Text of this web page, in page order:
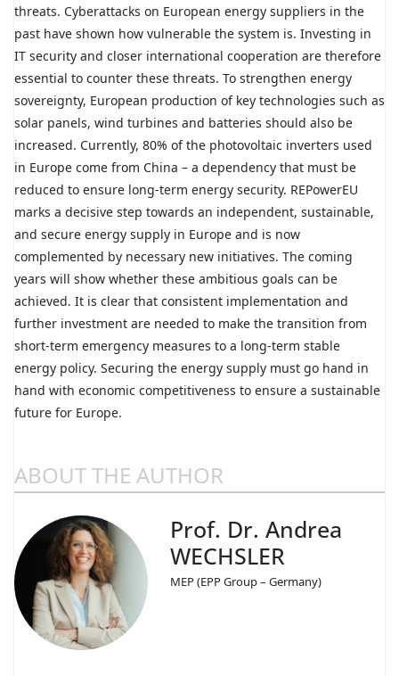
threats. Cyberattacks on European energy suppliers in the
past have shown how vulnerable the system is. Investing in
IT security and closer international cooperation are therefore
essential to counter these threats. To strengthen energy
sovereignty, European production of key technologies such as
solar panels, wind turbines and batteries should also be
increased. Currently, 80% of the photovoltaic inverters used
in Europe come from China – a dependency that must be
reduced to ensure long-term energy security. REPowerEU
marks a decisive step towards an independent, sustainable,
and secure energy supply in Europe and is now
complemented by necessary new initiatives. The coming
years will show whether these ambitious goals can be
achieved. It is clear that consistent implementation and
further investment are needed to make the transition from
short-term emergency measures to a long-term stable
energy policy. Securing the energy supply must go hand in
hand with economic competitiveness to ensure a sustainable
future for Europe.
ABOUT THE AUTHOR
Prof. Dr. Andrea
WECHSLER
MEP (EPP Group – Germany)